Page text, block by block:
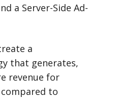
a Server-Side Ad-
a
that generates,
revenue for
compared to